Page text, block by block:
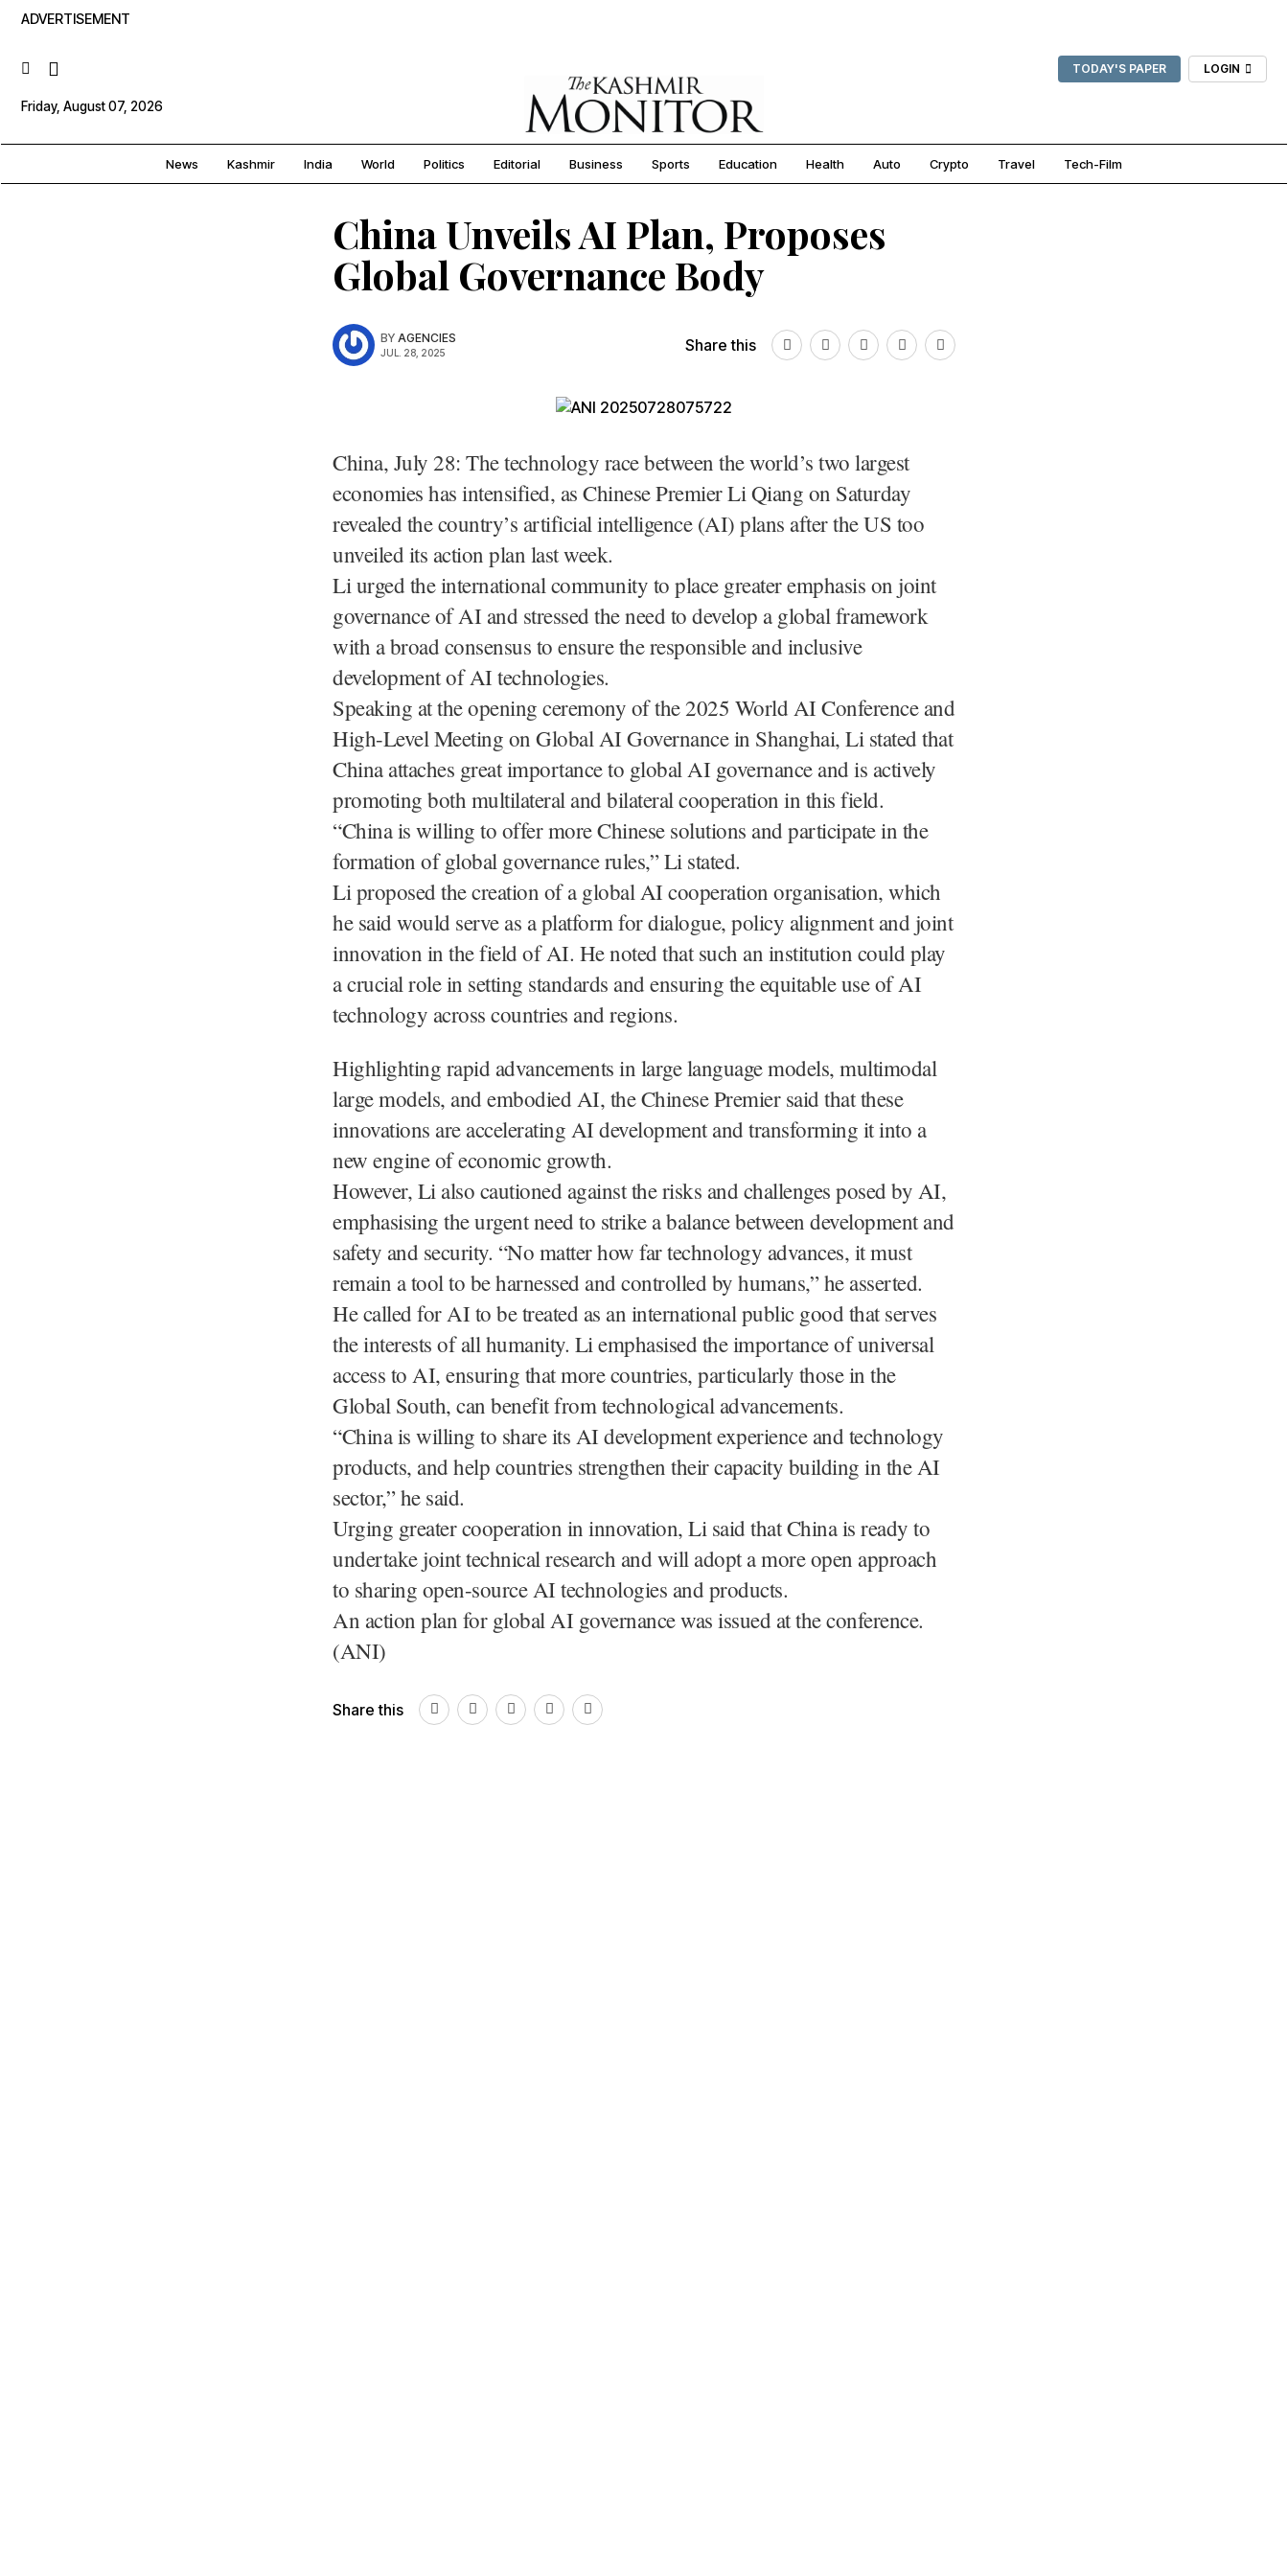
ADVERTISEMENT
TODAY'S PAPER LOGIN
Friday, August 07, 2026
News Kashmir India World Politics Editorial Business Sports Education Health Auto Crypto Travel Tech-Film
China Unveils AI Plan, Proposes
Global Governance Body
BY AGENCIES
JUL. 28, 2025 Share this
China, July 28: The technology race between the world’s two largest
economies has intensified, as Chinese Premier Li Qiang on Saturday
revealed the country’s artificial intelligence (AI) plans after the US too
unveiled its action plan last week.
Li urged the international community to place greater emphasis on joint
governance of AI and stressed the need to develop a global framework
with a broad consensus to ensure the responsible and inclusive
development of AI technologies.
Speaking at the opening ceremony of the 2025 World AI Conference and
High-Level Meeting on Global AI Governance in Shanghai, Li stated that
China attaches great importance to global AI governance and is actively
promoting both multilateral and bilateral cooperation in this field.
“China is willing to offer more Chinese solutions and participate in the
formation of global governance rules,” Li stated.
Li proposed the creation of a global AI cooperation organisation, which
he said would serve as a platform for dialogue, policy alignment and joint
innovation in the field of AI. He noted that such an institution could play
a crucial role in setting standards and ensuring the equitable use of AI
technology across countries and regions.
Highlighting rapid advancements in large language models, multimodal
large models, and embodied AI, the Chinese Premier said that these
innovations are accelerating AI development and transforming it into a
new engine of economic growth.
However, Li also cautioned against the risks and challenges posed by AI,
emphasising the urgent need to strike a balance between development and
safety and security. “No matter how far technology advances, it must
remain a tool to be harnessed and controlled by humans,” he asserted.
He called for AI to be treated as an international public good that serves
the interests of all humanity. Li emphasised the importance of universal
access to AI, ensuring that more countries, particularly those in the
Global South, can benefit from technological advancements.
“China is willing to share its AI development experience and technology
products, and help countries strengthen their capacity building in the AI
sector,” he said.
Urging greater cooperation in innovation, Li said that China is ready to
undertake joint technical research and will adopt a more open approach
to sharing open-source AI technologies and products.
An action plan for global AI governance was issued at the conference.
(ANI)
Share this